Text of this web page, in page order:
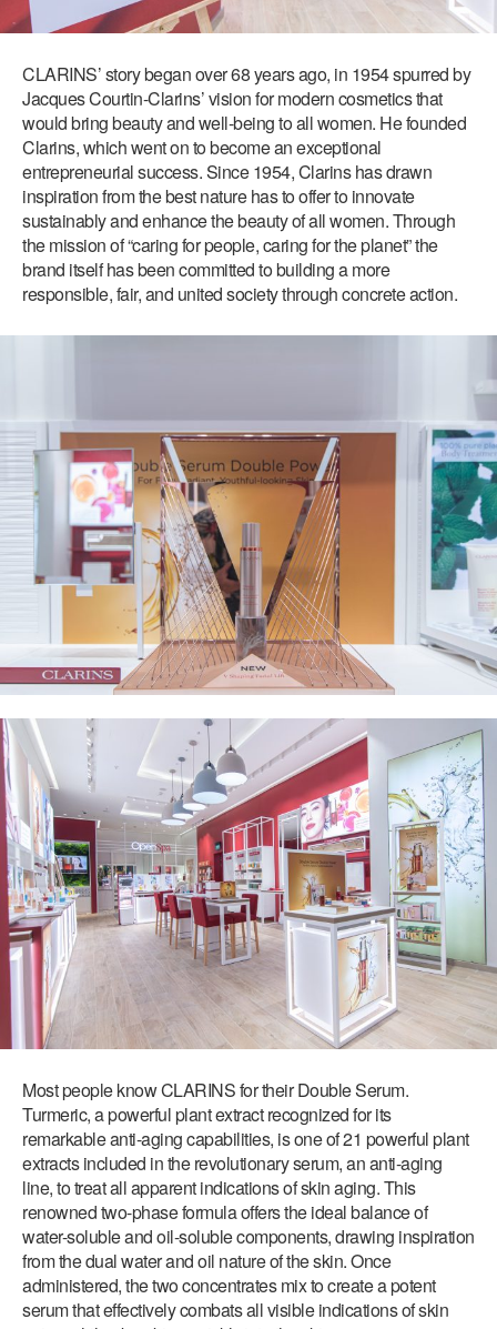
CLARINS’ story began over 68 years ago, in 1954 spurred by
Jacques Courtin-Clarins’ vision for modern cosmetics that
would bring beauty and well-being to all women. He founded
Clarins, which went on to become an exceptional
entrepreneurial success. Since 1954, Clarins has drawn
inspiration from the best nature has to offer to innovate
sustainably and enhance the beauty of all women. Through
the mission of “caring for people, caring for the planet” the
brand itself has been committed to building a more
responsible, fair, and united society through concrete action.
Most people know CLARINS for their Double Serum.
Turmeric, a powerful plant extract recognized for its
remarkable anti-aging capabilities, is one of 21 powerful plant
extracts included in the revolutionary serum, an anti-aging
line, to treat all apparent indications of skin aging. This
renowned two-phase formula offers the ideal balance of
water-soluble and oil-soluble components, drawing inspiration
from the dual water and oil nature of the skin. Once
administered, the two concentrates mix to create a potent
serum that effectively combats all visible indications of skin